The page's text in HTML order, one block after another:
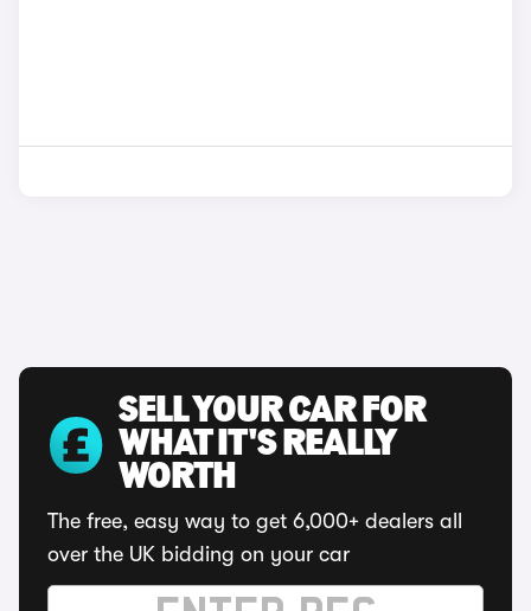
SELL YOUR CAR FOR
WHAT IT'S REALLY
WORTH
The free, easy way to get 6,000+ dealers all
over the UK bidding on your car